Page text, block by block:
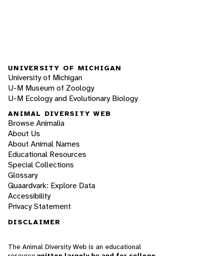
UNIVERSITY OF MICHIGAN
University of Michigan
U-M Museum of Zoology
U-M Ecology and Evolutionary Biology
ANIMAL DIVERSITY WEB
Browse Animalia
About Us
About Animal Names
Educational Resources
Special Collections
Glossary
Quaardvark: Explore Data
Accessibility
Privacy Statement
DISCLAIMER
The Animal Diversity Web is an educational